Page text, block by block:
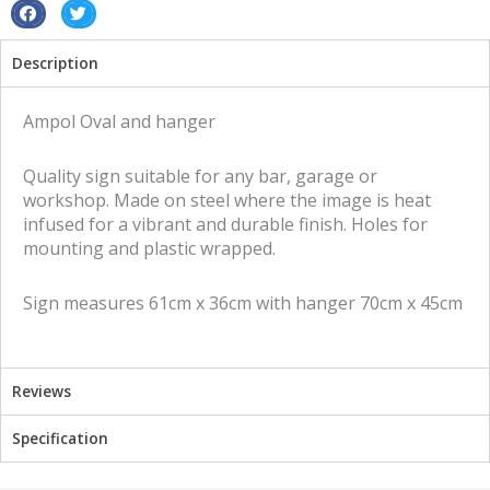
quantity
S
a
r
f
a
c
e
o
S
a
r
t
w
i
t
e
Description
Ampol Oval and hanger
Quality sign suitable for any bar, garage or
workshop. Made on steel where the image is heat
infused for a vibrant and durable finish. Holes for
mounting and plastic wrapped.
Sign measures 61cm x 36cm with hanger 70cm x 45cm
Reviews
Specification